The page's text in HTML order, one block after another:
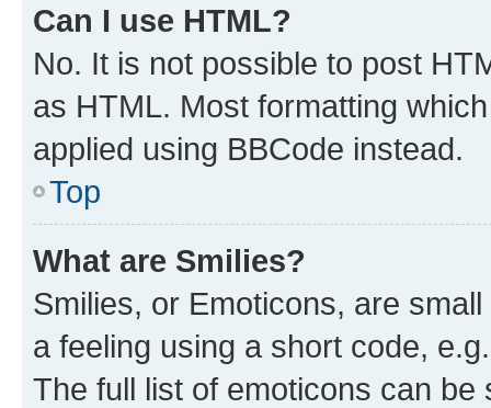
Can I use HTML?
No. It is not possible to post
as HTML. Most formatting
applied using BBCode instead.
Top
What are Smilies?
Smilies, or Emoticons, are
a feeling using a short code,
The full list of emoticons can